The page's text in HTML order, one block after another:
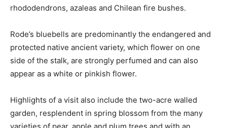
rhododendrons, azaleas and Chilean fire bushes.
Rode’s bluebells are predominantly the endangered and
protected native ancient variety, which flower on one
side of the stalk, are strongly perfumed and can also
appear as a white or pinkish flower.
Highlights of a visit also include the two-acre walled
garden, resplendent in spring blossom from the many
varieties of pear, apple and plum trees and with an